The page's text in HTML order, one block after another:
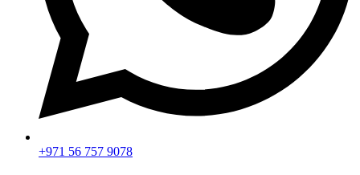
+971 56 757 9078